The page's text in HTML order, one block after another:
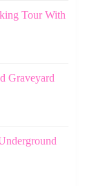
Tour With
Graveyard